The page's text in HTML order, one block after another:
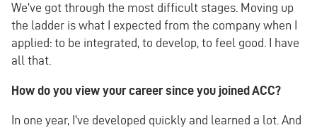
We've got through the most difficult stages. Moving up
the ladder is what I expected from the company when I
applied: to be integrated, to develop, to feel good. I have
all that.
How do you view your career since you joined ACC?
In one year, I've developed quickly and learned a lot. And